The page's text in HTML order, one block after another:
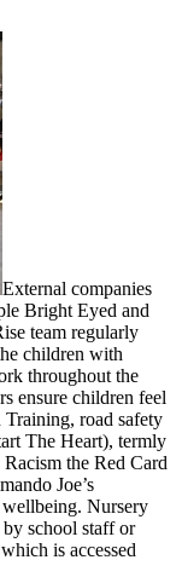
External companies
Bright Eyed and
team regularly
children with
throughout the
ensure children feel
Training, road safety
The Heart), termly
the Red Card
Joe’s
wellbeing. Nursery
school staff or
is accessed